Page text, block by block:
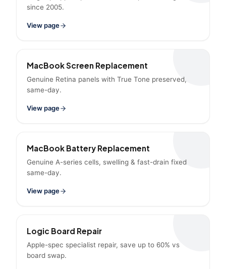
since 2005.
View page
MacBook Screen Replacement
Genuine Retina panels with True Tone preserved,
same-day.
View page
MacBook Battery Replacement
Genuine A-series cells, swelling & fast-drain fixed
same-day.
View page
Logic Board Repair
Apple-spec specialist repair, save up to 60% vs
board swap.